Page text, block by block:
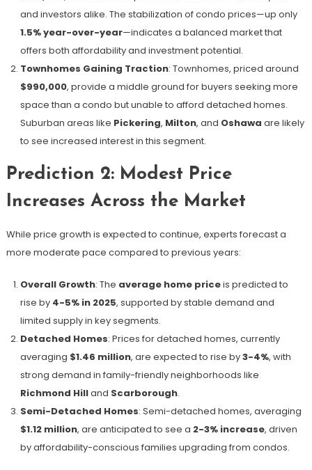
and investors alike. The stabilization of condo prices—up only
1.5% year-over-year—indicates a balanced market that
offers both affordability and investment potential.
Townhomes Gaining Traction: Townhomes, priced around
$990,000, provide a middle ground for buyers seeking more
space than a condo but unable to afford detached homes.
Suburban areas like Pickering, Milton, and Oshawa are likely
to see increased interest in this segment.
Prediction 2: Modest Price
Increases Across the Market
While price growth is expected to continue, experts forecast a
more moderate pace compared to previous years:
Overall Growth: The average home priceis predicted to
rise by 4-5% in 2025, supported by stable demand and
limited supply in key segments.
Detached Homes: Prices for detached homes, currently
averaging $1.46 million, are expected to rise by3-4%, with
strong demand in family-friendly neighborhoods like
Richmond Hilland Scarborough.
Semi-Detached Homes: Semi-detached homes, averaging
$1.12 million, are anticipated to see a 2-3% increase, driven
by affordability-conscious families upgrading from condos.